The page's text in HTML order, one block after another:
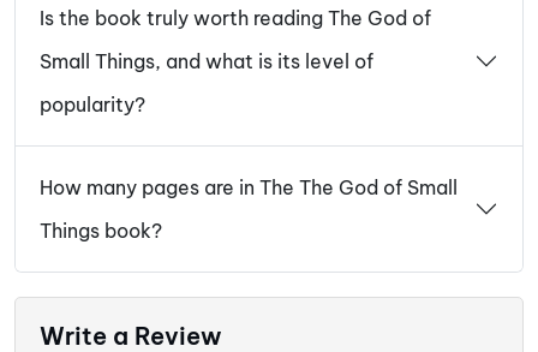
Is the book truly worth reading The God of
Small Things, and what is its level of
popularity?
How many pages are in The The God of Small
Things book?
Write a Review